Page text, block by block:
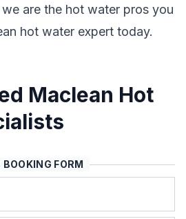
are the hot water pros you
hot water expert today.
Maclean Hot
BOOKING FORM